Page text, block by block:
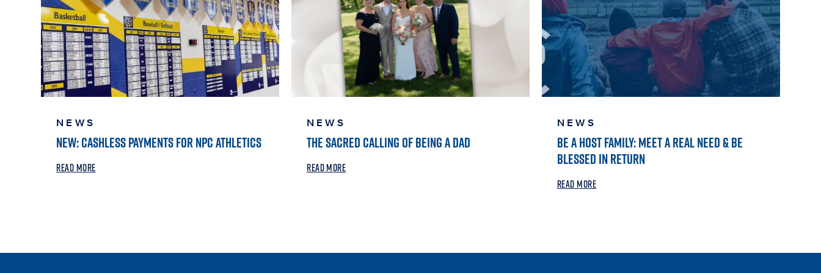
NEWS
NEW: CASHLESS PAYMENTS FOR NPC ATHLETICS
READ MORE
NEWS
THE SACRED CALLING OF BEING A DAD
READ MORE
NEWS
BE A HOST FAMILY: MEET A REAL NEED & BE
BLESSED IN RETURN
READ MORE